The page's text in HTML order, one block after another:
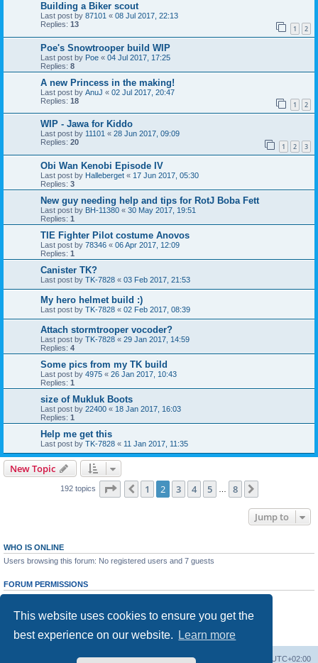
This website uses cookies to ensure you get the
best experience on our website.
Learn more
Building a Biker scout
Last post by 87101 « 08 Jul 2017, 22:13
Replies: 13 1 2
Poe's Snowtrooper build WIP
Last post by Poe « 04 Jul 2017, 17:25
Replies: 8
A new Princess in the making!
Last post by AnuJ « 02 Jul 2017, 20:47
Replies: 18 1 2
WIP - Jawa for Kiddo
Last post by 11101 « 28 Jun 2017, 09:09
Replies: 20 1 2 3
Obi Wan Kenobi Episode IV
Last post by Halleberget « 17 Jun 2017, 05:30
Replies: 3
New guy needing help and tips for RotJ Boba Fett
Last post by BH-11380 « 30 May 2017, 19:51
Replies: 1
TIE Fighter Pilot costume Anovos
Last post by 78346 « 06 Apr 2017, 12:09
Replies: 1
Canister TK?
Last post by TK-7828 « 03 Feb 2017, 21:53
My hero helmet build :)
Last post by TK-7828 « 02 Feb 2017, 08:39
Attach stormtrooper vocoder?
Last post by TK-7828 « 29 Jan 2017, 14:59
Replies: 4
Some pics from my TK build
Last post by 4975 « 26 Jan 2017, 10:43
Replies: 1
size of Mukluk Boots
Last post by 22400 « 18 Jan 2017, 16:03
Replies: 1
Help me get this
Last post by TK-7828 « 11 Jan 2017, 11:35
New Topic
192 topics Page of 8
Previous
1 2 3 4 5 8
Jump to
WHO IS ONLINE
Users browsing this forum: No registered users and 7 guests
FORUM PERMISSIONS
cannotedit your posts in this forum
Youcannotpost attachments in this forum
NL Forum Home UTC+02:00